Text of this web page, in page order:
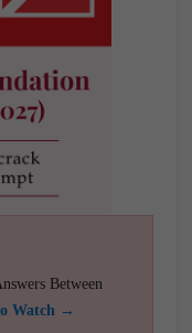
Between
Watch →